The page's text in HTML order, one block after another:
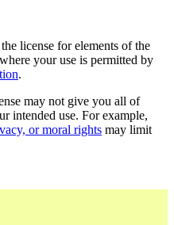
license for elements of the
your use is permitted by
.
may not give you all of
intended use. For example,
or moral rights may limit